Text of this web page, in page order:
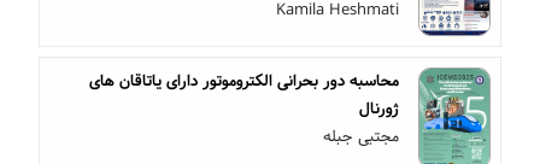
Kamila Heshmati
محاسبه دور بحرانی الکتروموتور دارای یاتاقان های
ژورنال
مجتبی جبله